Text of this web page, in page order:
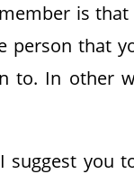
is that
person that
to. In other
I suggest you